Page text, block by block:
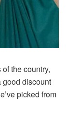
the country,
good discount
picked from